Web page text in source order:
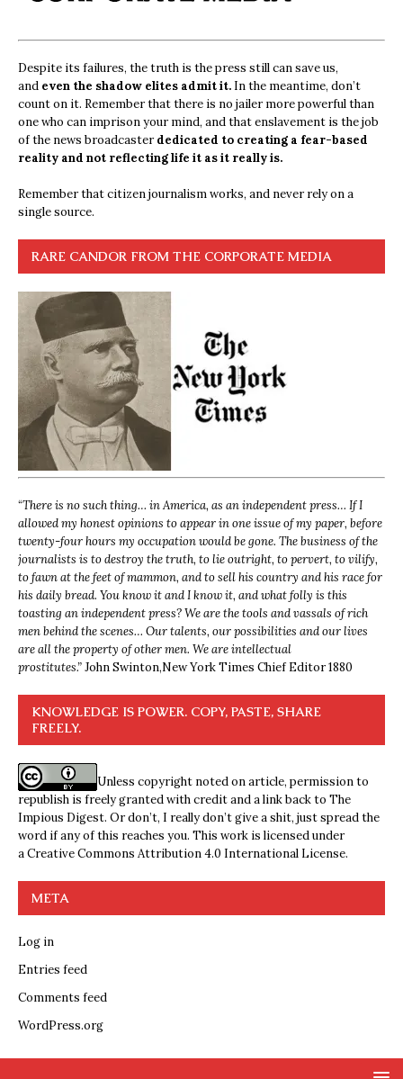
Despite its failures, the truth is the press still can save us,
and even the shadow elites admit it. In the meantime, don’t
count on it. Remember that there is no jailer more powerful than
one who can imprison your mind, and that enslavement is the job
of the news broadcasterdedicated to creating a fear-based
reality and not reflecting life it as it really is.
Remember that citizen journalism works, and never rely on a
single source.
RARE CANDOR FROM THE CORPORATE MEDIA
“There is no such thing… in America, as an independent press… If I
allowed my honest opinions to appear in one issue of my paper, before
twenty-four hours my occupation would be gone. The business of the
journalists is to destroy the truth, to lie outright, to pervert, to vilify,
to fawn at the feet of mammon, and to sell his country and his race for
his daily bread. You know it and I know it, and what folly is this
toasting an independent press? We are the tools and vassals of rich
men behind the scenes… Our talents, our possibilities and our lives
are all the property of other men. We are intellectual
prostitutes.”John Swinton,New York Times Chief Editor 1880
KNOWLEDGE IS POWER. COPY, PASTE, SHARE
FREELY.
Unless copyright noted on article, permission to
republish is freely granted with credit and a link back to The
Impious Digest. Or don’t, I really don’t give a shit, just spread the
word if any of this reaches you. This work is licensed under
aCreative Commons Attribution 4.0 International License.
META
Log in
Entries feed
Comments feed
WordPress.org